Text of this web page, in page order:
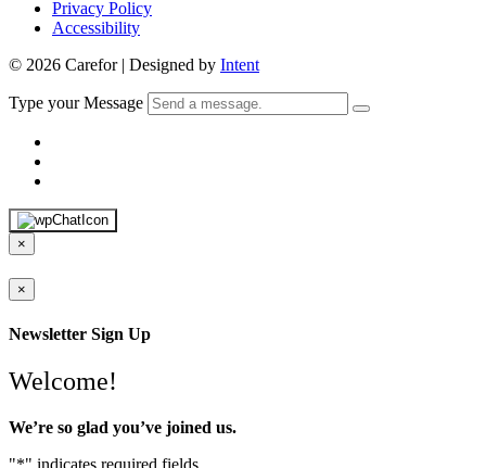
Privacy Policy
Accessibility
© 2026 Carefor | Designed by Intent
Type your Message
×
×
Newsletter Sign Up
Welcome!
We’re so glad you’ve joined us.